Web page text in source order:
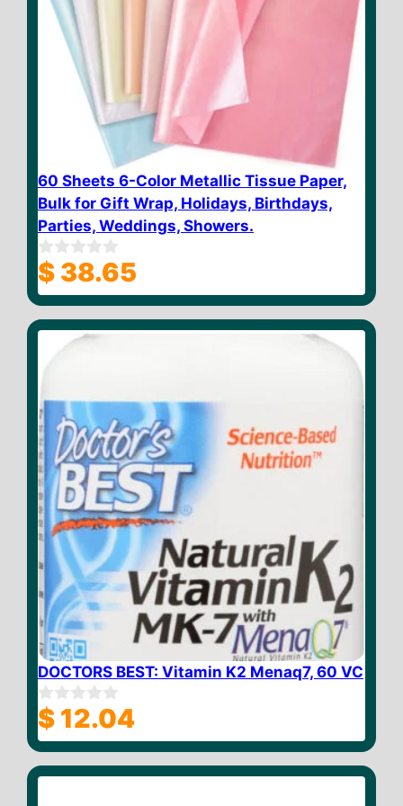
60 Sheets 6-Color Metallic Tissue Paper,
Bulk for Gift Wrap, Holidays, Birthdays,
Parties, Weddings, Showers.
0
o
u
o
$ 38.65
DOCTORS BEST: Vitamin K2 Menaq7, 60 VC
0
o
u
o
$ 12.04